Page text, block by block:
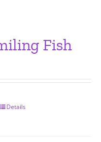
Fish
ThisDetails